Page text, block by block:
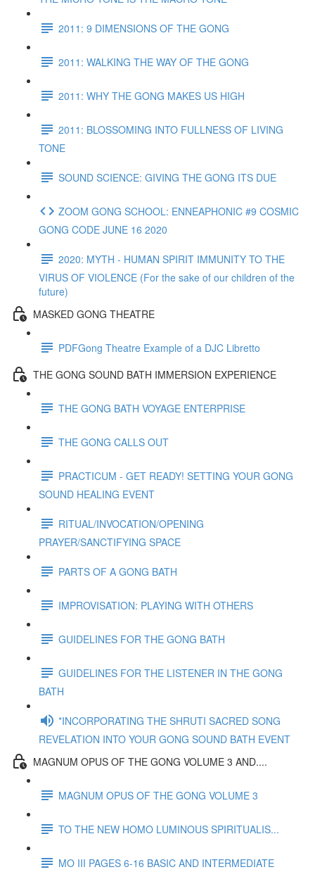
2011: 9 DIMENSIONS OF THE GONG
2011: WALKING THE WAY OF THE GONG
2011: WHY THE GONG MAKES US HIGH
2011: BLOSSOMING INTO FULLNESS OF LIVING
TONE
SOUND SCIENCE: GIVING THE GONG ITS DUE
ZOOM GONG SCHOOL: ENNEAPHONIC #9 COSMIC
GONG CODE JUNE 16 2020
2020: MYTH - HUMAN SPIRIT IMMUNITY TO THE
VIRUS OF VIOLENCE (For the sake of our children of the
future)
MASKED GONG THEATRE
PDFGong Theatre Example of a DJC Libretto
THE GONG SOUND BATH IMMERSION EXPERIENCE
THE GONG BATH VOYAGE ENTERPRISE
THE GONG CALLS OUT
PRACTICUM - GET READY! SETTING YOUR GONG
SOUND HEALING EVENT
RITUAL/INVOCATION/OPENING
PRAYER/SANCTIFYING SPACE
PARTS OF A GONG BATH
IMPROVISATION: PLAYING WITH OTHERS
GUIDELINES FOR THE GONG BATH
GUIDELINES FOR THE LISTENER IN THE GONG
BATH
*INCORPORATING THE SHRUTI SACRED SONG
REVELATION INTO YOUR GONG SOUND BATH EVENT
MAGNUM OPUS OF THE GONG VOLUME 3 AND....
MAGNUM OPUS OF THE GONG VOLUME 3
TO THE NEW HOMO LUMINOUS SPIRITUALIS...
MO III PAGES 6-16 BASIC AND INTERMEDIATE